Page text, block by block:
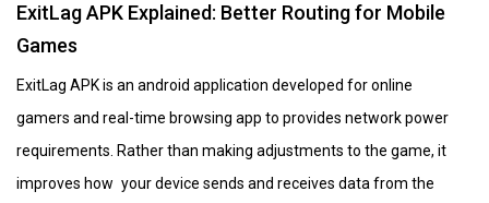
ExitLag APK Explained: Better Routing for Mobile
Games
ExitLag APK is an android application developed for online
gamers and real-time browsing app to provides network power
requirements. Rather than making adjustments to the game, it
improves how your device sends and receives data from the